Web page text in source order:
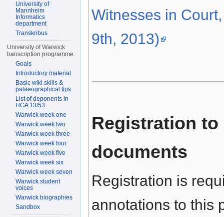
Witnesses in
9th, 2013)
Registration to
documents
Registration is
annotations to this
University of
Mannheim
Informatics
department
Transkribus
University of Warwick
transcription programme
Goals
Introductory material
Basic wiki skills &
palaeographical tips
List of deponents in
HCA 13/53
Warwick week one
Warwick week two
Warwick week three
Warwick week four
Warwick week five
Warwick week six
Warwick week seven
Warwick student
voices
Warwick biographies
Sandbox